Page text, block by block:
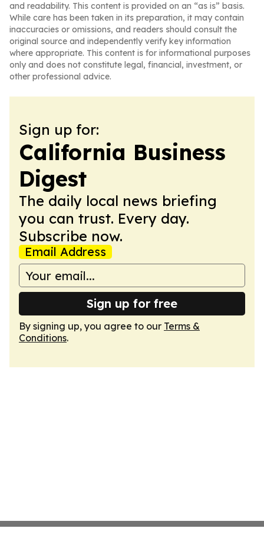
and readability. This content is provided on an “as is” basis.
While care has been taken in its preparation, it may contain
inaccuracies or omissions, and readers should consult the
original source and independently verify key information
where appropriate. This content is for informational purposes
only and does not constitute legal, financial, investment, or
other professional advice.
Sign up for:
California Business
Digest
The daily local news briefing
you can trust. Every day.
Subscribe now.
Email Address
Sign up for free
By signing up, you agree to our Terms &
Conditions.